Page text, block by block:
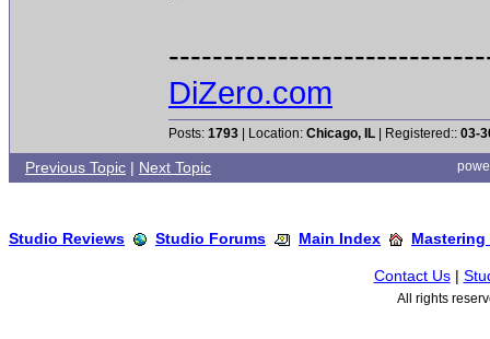
DiZero.com
Posts: 1793 | Location: Chicago, IL | Registered:: 03-
Previous Topic | Next Topic
Studio Reviews Studio Forums Main Index Mastering
Contact Us|
All rights